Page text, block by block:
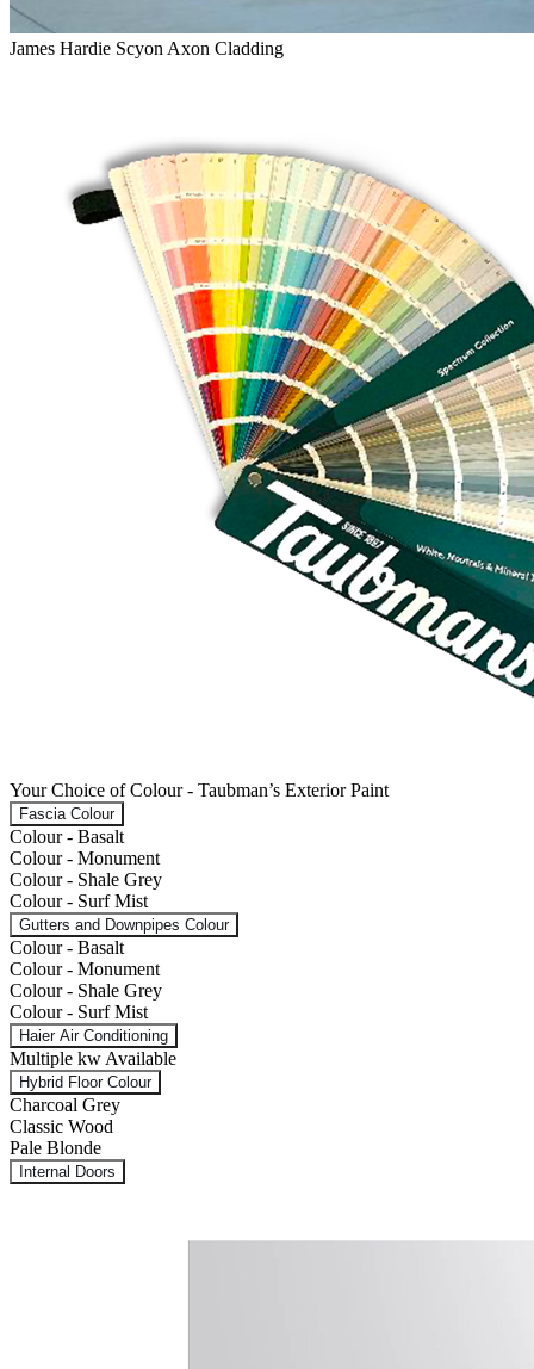
James Hardie Scyon Axon Cladding
Your Choice of Colour - Taubman’s Exterior Paint
Fascia Colour
Colour - Basalt
Colour - Monument
Colour - Shale Grey
Colour - Surf Mist
Gutters and Downpipes Colour
Colour - Basalt
Colour - Monument
Colour - Shale Grey
Colour - Surf Mist
Haier Air Conditioning
Multiple kw Available
Hybrid Floor Colour
Charcoal Grey
Classic Wood
Pale Blonde
Internal Doors